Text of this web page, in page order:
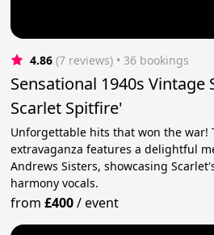
4.86 (7 reviews) • 36 bookings
Sensational 1940s Vintage
Scarlet Spitfire'
Unforgettable hits that won the war!
extravaganza features a delightful
Andrews Sisters, showcasing
harmony vocals.
from£400/event